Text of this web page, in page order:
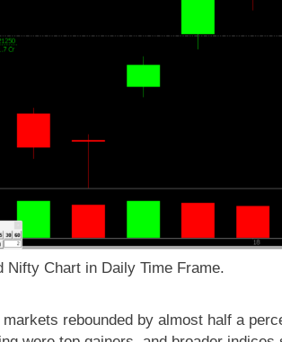
Nifty Chart in Daily Time Frame.
rebounded by almost half a